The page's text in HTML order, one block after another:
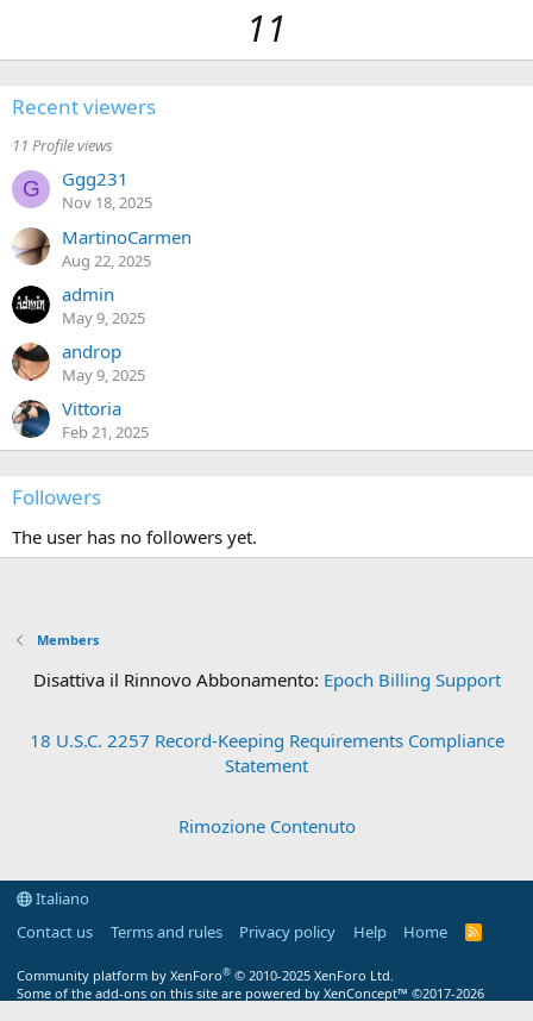
11
Recent viewers
11 Profile views
G Ggg231
Nov 18, 2025
MartinoCarmen
Aug 22, 2025
admin
May 9, 2025
androp
May 9, 2025
Vittoria
Feb 21, 2025
Followers
The user has no followers yet.
Members
Disattiva il Rinnovo Abbonamento: Epoch Billing Support
18 U.S.C. 2257 Record-Keeping Requirements Compliance
Statement
Rimozione Contenuto
Italiano
Contact us
Terms and rules Privacy policy Help Home
R
Community platform by XenForo® © 2010-2025 XenForo Ltd.
Some of the add-ons on this site are powered by XenConcept™ ©2017-2026